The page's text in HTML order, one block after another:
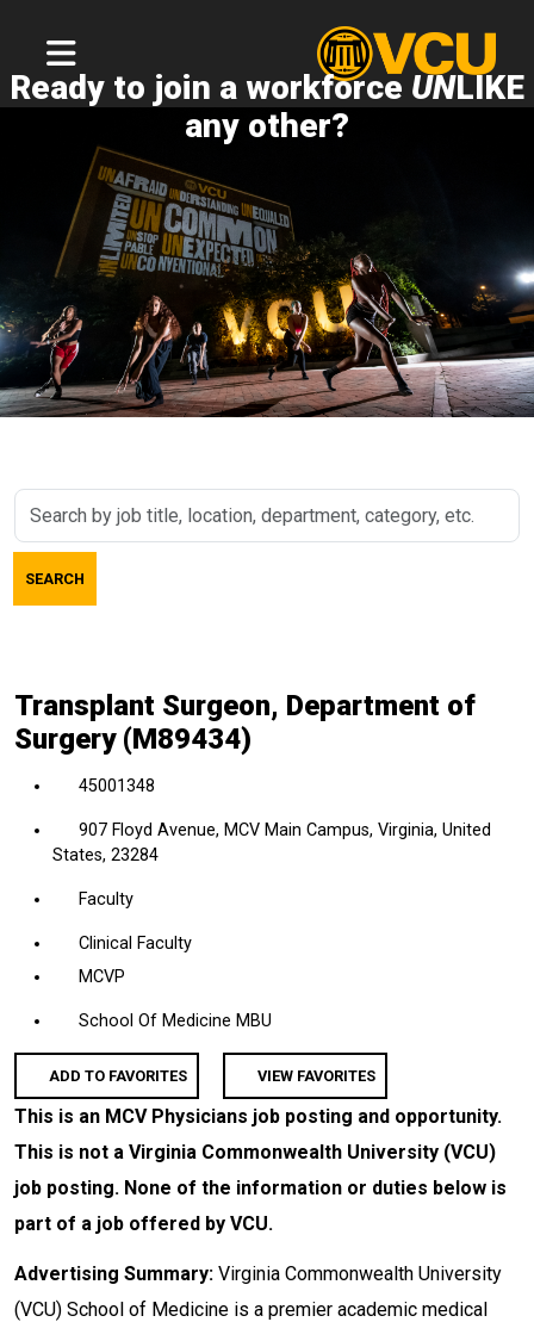
Ready to join a workforce UNLIKE
any other?
Search
job
title,
etc.
SEARCH
Transplant Surgeon, Department of
Surgery (M89434)
45001348
907 Floyd Avenue, MCV Main Campus, Virginia, United
States, 23284
Faculty
Clinical Faculty
MCVP
School Of Medicine MBU
ADD TO FAVORITES VIEW FAVORITES
This is an MCV Physicians job posting and opportunity.
This is not a Virginia Commonwealth University (VCU)
job posting. None of the information or duties below is
part of a job offered by VCU.
Advertising Summary: Virginia Commonwealth University
(VCU) School of Medicine is a premier academic medical